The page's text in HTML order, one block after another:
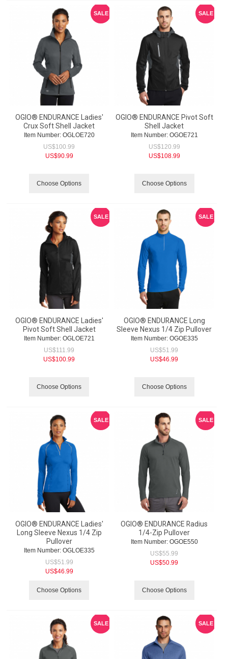
SALE
OGIO® ENDURANCE Ladies'
Crux Soft Shell Jacket
Item Number: OGLOE720
US$100.99
US$90.99
Choose Options
SALE
OGIO® ENDURANCE Pivot Soft
Shell Jacket
Item Number: OGOE721
US$120.99
US$108.99
Choose Options
SALE
OGIO® ENDURANCE Ladies'
Pivot Soft Shell Jacket
Item Number: OGLOE721
US$111.99
US$100.99
Choose Options
SALE
OGIO® ENDURANCE Long
Sleeve Nexus 1/4 Zip Pullover
Item Number: OGOE335
US$51.99
US$46.99
Choose Options
SALE
OGIO® ENDURANCE Ladies'
Long Sleeve Nexus 1/4 Zip
Pullover
Item Number: OGLOE335
US$51.99
US$46.99
Choose Options
SALE
OGIO® ENDURANCE Radius
1/4-Zip Pullover
Item Number: OGOE550
US$55.99
US$50.99
Choose Options
SALE SALE